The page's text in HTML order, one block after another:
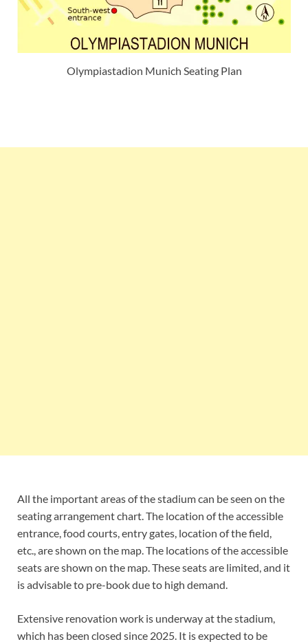
Olympiastadion Munich Seating Plan
All the important areas of the stadium can be seen on the
seating arrangement chart. The location of the accessible
entrance, food courts, entry gates, location of the field,
etc., are shown on the map. The locations of the accessible
seats are shown on the map. These seats are limited, and it
is advisable to pre-book due to high demand.
Extensive renovation work is underway at the stadium,
which has been closed since 2025. It is expected to be